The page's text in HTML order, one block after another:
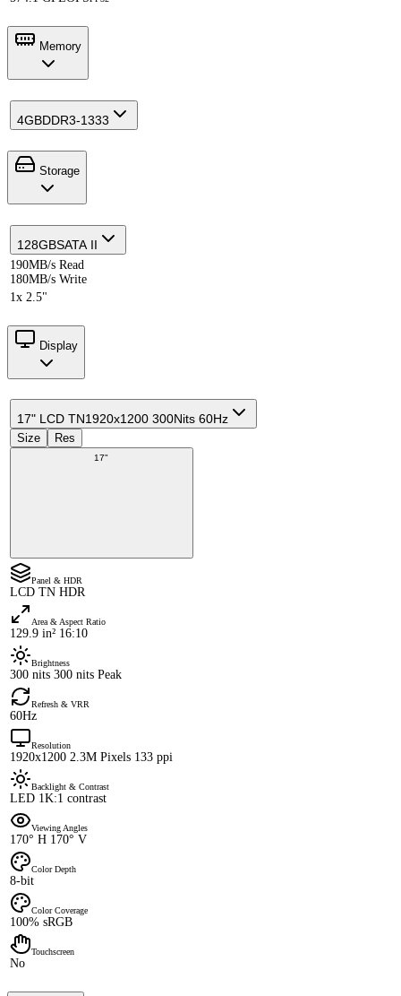
Memory
4GBDDR3-1333
Storage
128GBSATA II
190MB/s Read
180MB/s Write
1x 2.5"
Display
17" LCD TN1920x1200 300Nits 60Hz
Size Res
17"
Panel & HDR
LCD TN HDR
Area & Aspect Ratio
129.9 in² 16:10
Brightness
300 nits 300 nits Peak
Refresh & VRR
60Hz
Resolution
1920x1200 2.3M Pixels 133 ppi
Backlight & Contrast
LED 1K:1 contrast
Viewing Angles
170° H 170° V
Color Depth
8-bit
Color Coverage
100% sRGB
Touchscreen
No